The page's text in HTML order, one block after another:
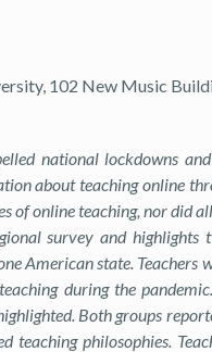
102 New Music
national lockdowns
about teaching online
of online teaching, nor did
survey and highlights
American state.
during the
Both groups
teaching philosophies.